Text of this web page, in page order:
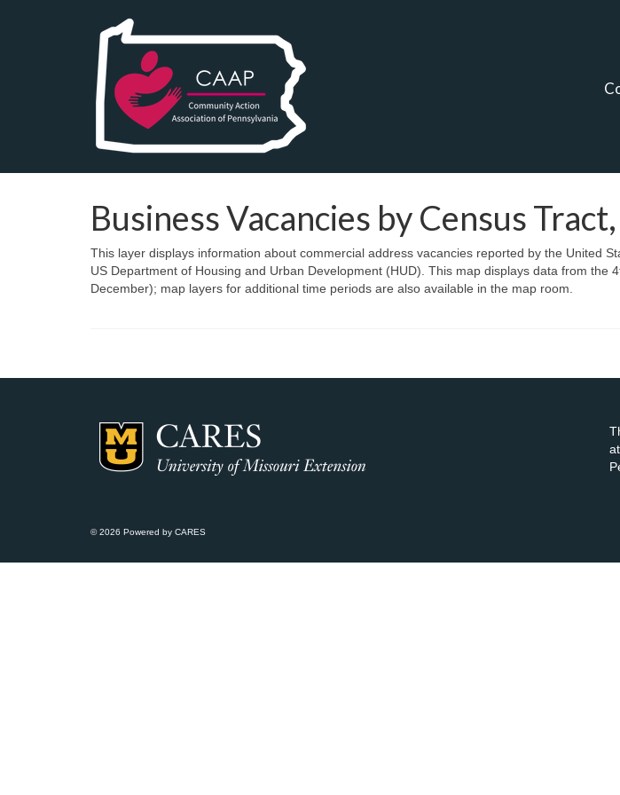
Business Vacancies by Census
This layer displays information about commercial address vacancies reported by the United
US Department of Housing and Urban Development (HUD). This map displays data from the
December); map layers for additional time periods are also available in the map room.
© 2026 Powered by CARES